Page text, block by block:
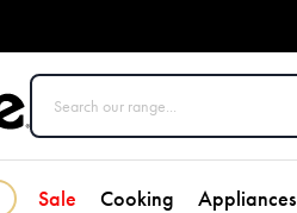
Sale Cooking Appliances